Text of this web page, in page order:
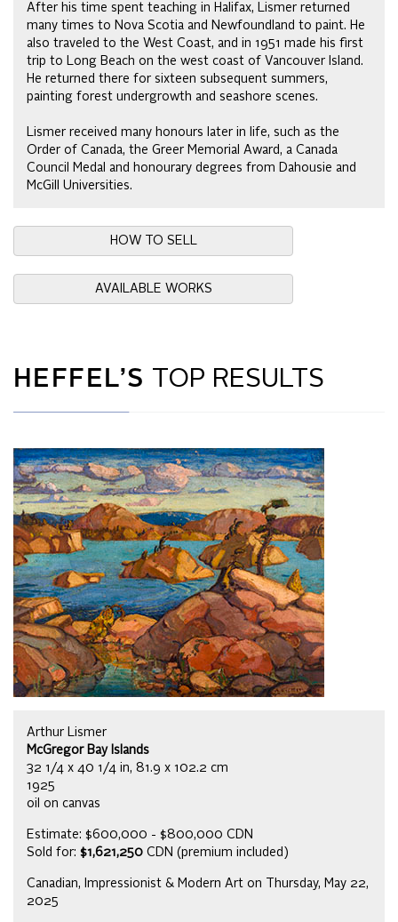
After his time spent teaching in Halifax, Lismer returned
many times to Nova Scotia and Newfoundland to paint. He
also traveled to the West Coast, and in 1951 made his first
trip to Long Beach on the west coast of Vancouver Island.
He returned there for sixteen subsequent summers,
painting forest undergrowth and seashore scenes.
Lismer received many honours later in life, such as the
Order of Canada, the Greer Memorial Award, a Canada
Council Medal and honourary degrees from Dahousie and
McGill Universities.
HOW TO SELL
AVAILABLE WORKS
HEFFEL’S TOP RESULTS
Arthur Lismer
McGregor Bay Islands
32 1/4 x 40 1/4 in, 81.9 x 102.2 cm
1925
oil on canvas
Estimate: $600,000 - $800,000 CDN
Sold for: $1,621,250 CDN (premium included)
Canadian, Impressionist & Modern Art on Thursday, May 22,
2025